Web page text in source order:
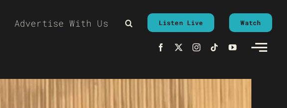
Advertise With Us Listen Live Watch